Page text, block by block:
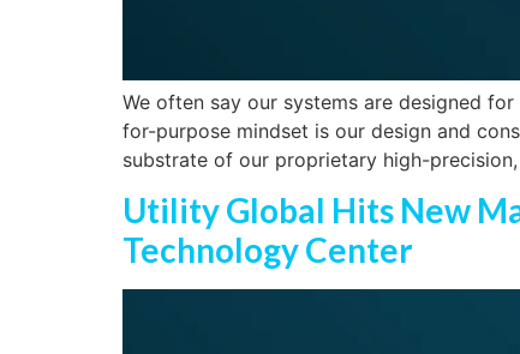
We often say our systems are designed
for-purpose mindset is our design and
substrate of our proprietary high-
Utility Global Hits New
Technology Center